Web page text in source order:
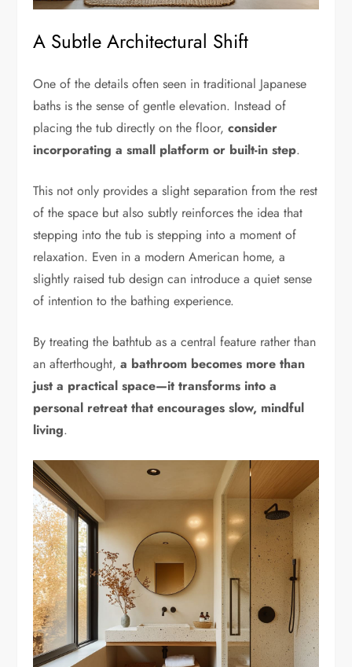
A Subtle Architectural Shift
One of the details often seen in traditional Japanese
baths is the sense of gentle elevation. Instead of
placing the tub directly on the floor,consider
incorporating a small platform or built-in step.
This not only provides a slight separation from the rest
of the space but also subtly reinforces the idea that
stepping into the tub is stepping into a moment of
relaxation. Even in a modern American home, a
slightly raised tub design can introduce a quiet sense
of intention to the bathing experience.
By treating the bathtub as a central feature rather than
an afterthought,a bathroom becomes more than
just a practical space—it transforms into a
personal retreat that encourages slow, mindful
living.